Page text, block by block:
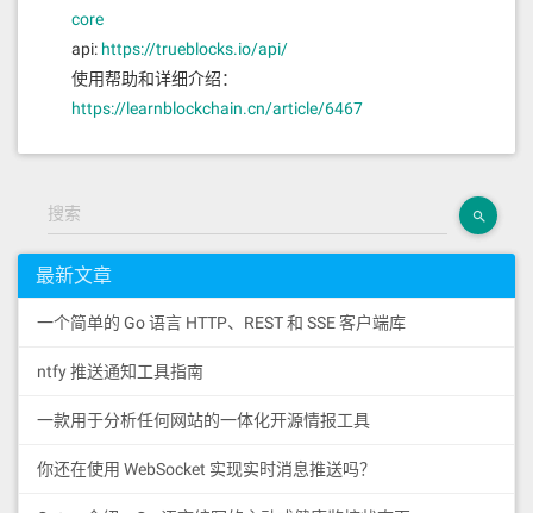
core
api: https://trueblocks.io/api/
使用帮助和详细介绍：
https://learnblockchain.cn/article/6467
搜索
最新文章
一个简单的 Go 语言 HTTP、REST 和 SSE 客户端库
ntfy 推送通知工具指南
一款用于分析任何网站的一体化开源情报工具
你还在使用 WebSocket 实现实时消息推送吗？